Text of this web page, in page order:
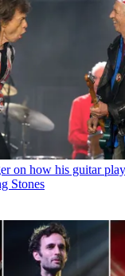
on how his guitar
Stones